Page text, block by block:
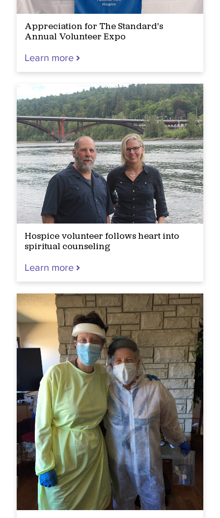
Appreciation for The Standard's
Annual Volunteer Expo
Learn more
Hospice volunteer follows heart into
spiritual counseling
Learn more